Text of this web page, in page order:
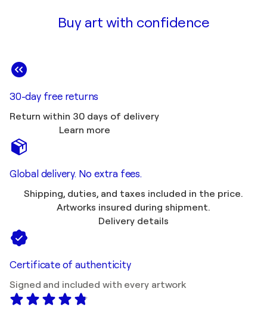
Buy art with confidence
30-day free returns
Return within 30 days of delivery
Learn more
Global delivery. No extra fees.
Shipping, duties, and taxes included in the price.
Artworks insured during shipment.
Delivery details
Certificate of authenticity
Signed and included with every artwork